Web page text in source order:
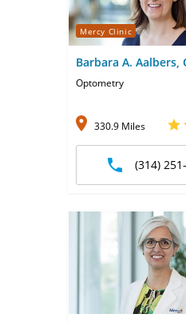
Mercy Clinic
Barbara A. Aalbers,
Optometry
330.9 Miles
(314)